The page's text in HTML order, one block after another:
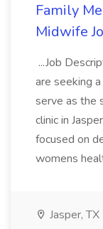
Family
Midwife
...Job
are seeking
serve as the
clinic in
focused on
womens
Jasper, TX